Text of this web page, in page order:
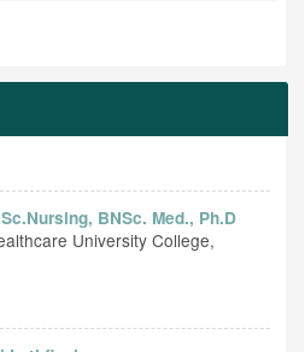
BNSc. Med., Ph.D
University College,